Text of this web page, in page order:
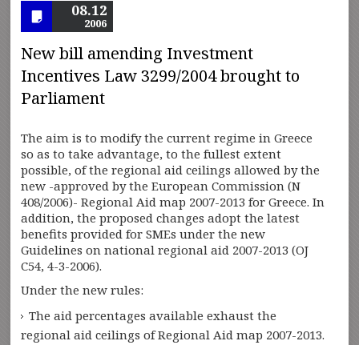
08.12
2006
New bill amending Investment
Incentives Law 3299/2004 brought to
Parliament
The aim is to modify the current regime in Greece
so as to take advantage, to the fullest extent
possible, of the regional aid ceilings allowed by the
new -approved by the European Commission (N
408/2006)- Regional Aid map 2007-2013 for Greece. In
addition, the proposed changes adopt the latest
benefits provided for SMEs under the new
Guidelines on national regional aid 2007-2013 (OJ
C54, 4-3-2006).
Under the new rules:
The aid percentages available exhaust the
regional aid ceilings of Regional Aid map 2007-2013.